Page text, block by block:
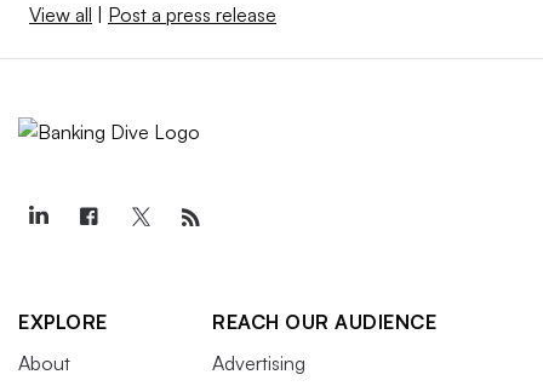
View all | Post a press release
EXPLORE
About
REACH OUR AUDIENCE
Advertising